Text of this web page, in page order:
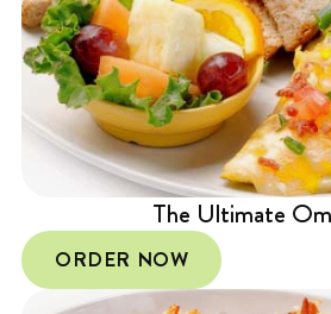
The Ultimate
ORDER NOW